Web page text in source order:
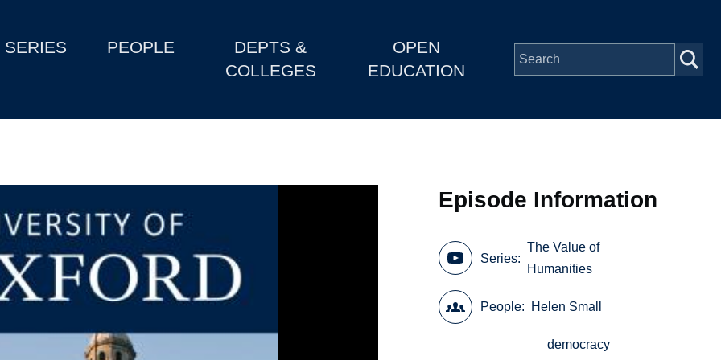
SERIES PEOPLE
DEPTS &
COLLEGES
OPEN
EDUCATION
Episode Information
Series
The Value of
Humanities
People Helen Small
democracy